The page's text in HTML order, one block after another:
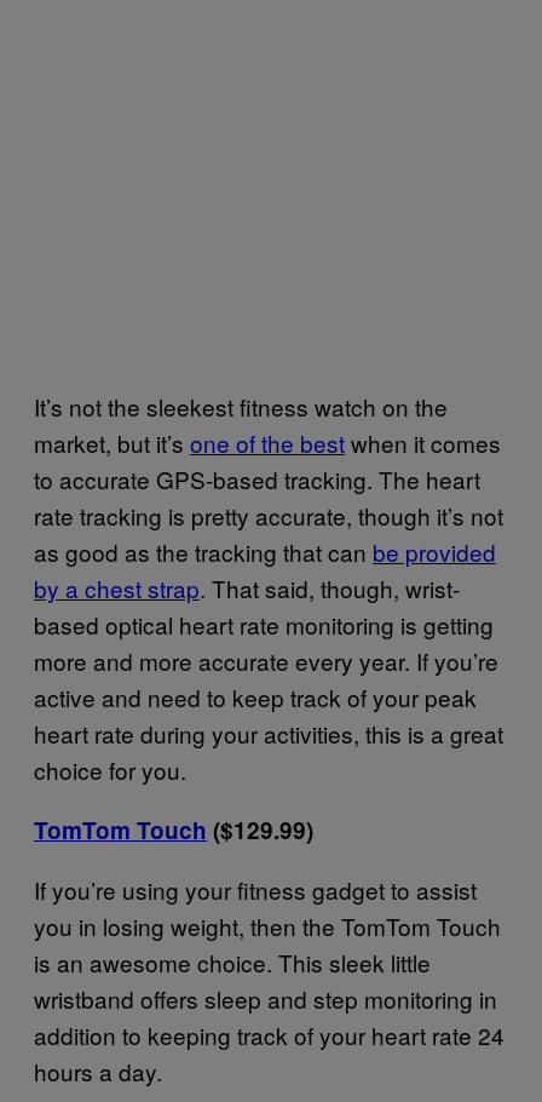
It’s not the sleekest fitness watch on the
market, but it’s one of the bestwhen it comes
to accurate GPS-based tracking. The heart
rate tracking is pretty accurate, though it’s not
as good as the tracking that can be provided
by a chest strap. That said, though, wrist-
based optical heart rate monitoring is getting
more and more accurate every year. If you’re
active and need to keep track of your peak
heart rate during your activities, this is a great
choice for you.
TomTom Touch ($129.99)
If you’re using your fitness gadget to assist
you in losing weight, then the TomTom Touch
is an awesome choice. This sleek little
wristband offers sleep and step monitoring in
addition to keeping track of your heart rate 24
hours a day.